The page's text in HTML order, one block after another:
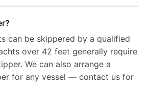
can be skippered by a qualified
over 42 feet generally require
We can also arrange a
for any vessel — contact us for